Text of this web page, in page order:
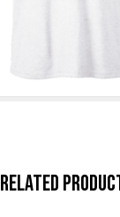
RELATED